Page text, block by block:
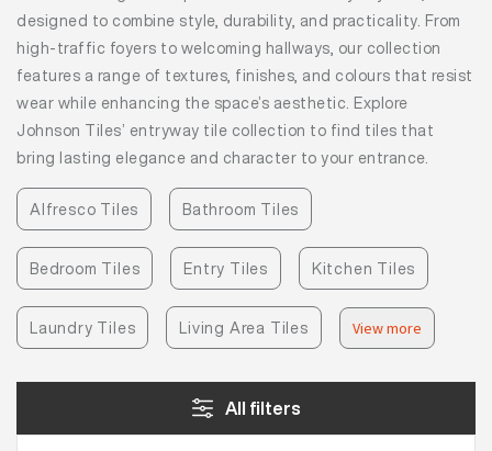
designed to combine style, durability, and practicality. From
high-traffic foyers to welcoming hallways, our collection
features a range of textures, finishes, and colours that resist
wear while enhancing the space’s aesthetic. Explore
Johnson Tiles’ entryway tile collection to find tiles that
bring lasting elegance and character to your entrance.
Alfresco Tiles Bathroom Tiles
Bedroom Tiles Entry Tiles Kitchen Tiles
Laundry Tiles Living Area Tiles View more
All filters